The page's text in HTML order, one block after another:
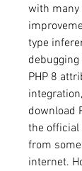
with many
type
PHP 8
download
the official
from
internet.